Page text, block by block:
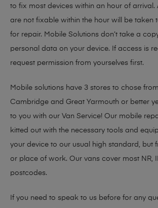
to fix most devices within an hour of arrival.
are not fixable within the hour will be taken
for repair. Mobile Solutions don’t take a
personal data on your device. If access is
request permission from yourselves first.
Mobile solutions have 3 stores to chose
Cambridge and Great Yarmouth or better
to you with our Van Service! Our mobile
kitted out with the necessary tools and
your device to our usual high standard, but
or place of work. Our vans cover most NR,
postcodes.
If you need to speak to us before for any